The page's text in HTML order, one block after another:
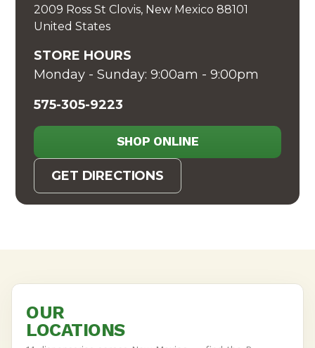
2009 Ross St Clovis, New Mexico 88101
United States
STORE HOURS
Monday - Sunday: 9:00am - 9:00pm
575-305-9223
SHOP ONLINE
GET DIRECTIONS
OUR
LOCATIONS